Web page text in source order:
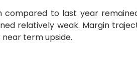
compared to last year
relatively weak. Margin
term upside.